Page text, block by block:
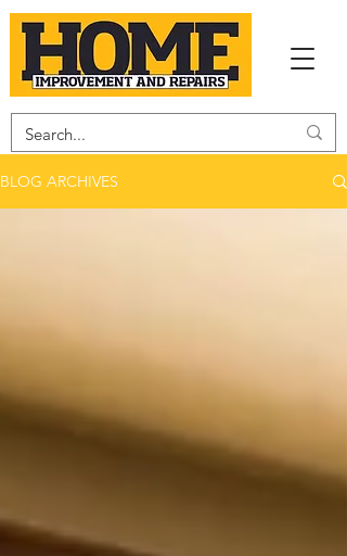
BLOG ARCHIVES